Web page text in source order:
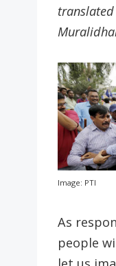
Image: PTI
As
people